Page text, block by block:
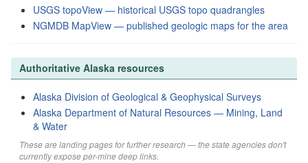
USGS topoView — historical USGS topo quadrangles
NGMDB MapView — published geologic maps for the area
Authoritative Alaska resources
Alaska Division of Geological & Geophysical Surveys
Alaska Department of Natural Resources — Mining, Land
& Water
These are landing pages for further research — the state agencies don't
currently expose per-mine deep links.